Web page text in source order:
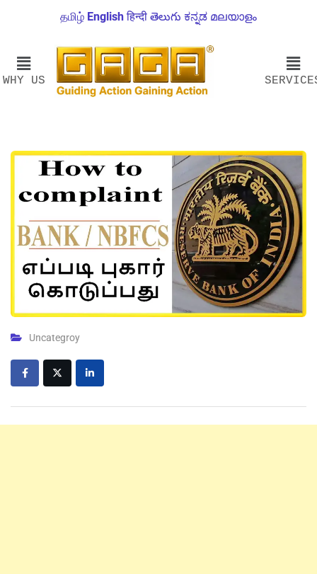
தமிழ் English हिन्दी తెలుగు ಕನ್ನಡ മലയാളം
WHY US
Uncategroy